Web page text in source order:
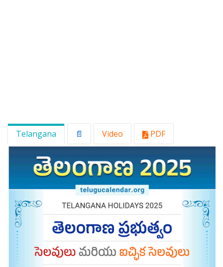
Telangana 📄 Video PDF